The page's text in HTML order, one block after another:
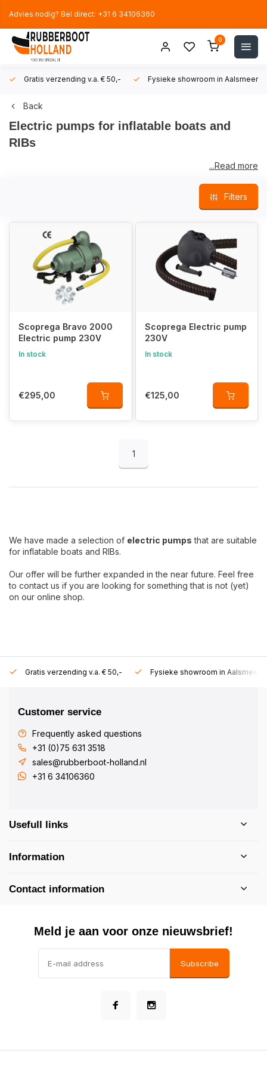
Advies nodig? Bel direct: +31 6 34106360
0
Gratis verzending v.a. € 50,- Fysieke showroom in Aalsmeer!
Back
Electric pumps for inflatable boats and
RIBs
that are suitable
Our offer will be further expanded in the near future. Feel free
to contact us if you are looking for something that is not (yet)
on our online shop.
...Read more
Filters
Scoprega Bravo 2000
Electric pump 230V
In stock
€295,00
Scoprega Electric pump
230V
In stock
€125,00
1
We have made a selection of electric pumps that are suitable
for inflatable boats and RIBs.
Our offer will be further expanded in the near future. Feel free
to contact us if you are looking for something that is not (yet)
on our online shop.
Gratis verzending v.a. € 50,- Fysieke showroom in Aalsmeer!
Customer service
Frequently asked questions
+31 (0)75 631 3518
sales@rubberboot-holland.nl
+31 6 34106360
Usefull links
Information
Contact information
Meld je aan voor onze nieuwsbrief!
Subscribe